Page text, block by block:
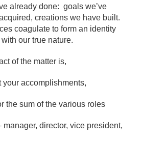
already done: goals we’ve
creations we have built.
coagulate to form an identity
our true nature.
of the matter is,
your accomplishments,
the sum of the various roles
director, vice president,